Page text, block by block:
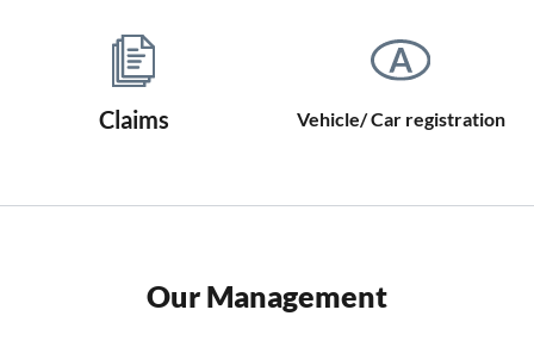
Claims Vehicle/ Car registration
Our Management